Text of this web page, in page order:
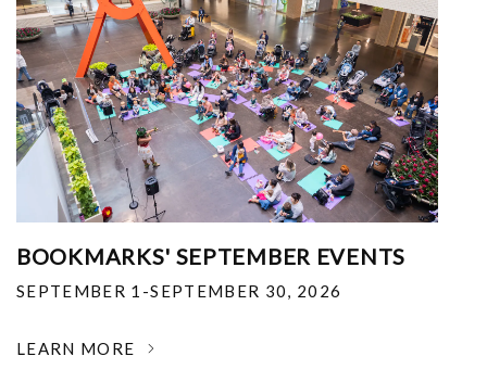
BOOKMARKS' SEPTEMBER EVENTS
SEPTEMBER 1-SEPTEMBER 30, 2026
LEARN MORE